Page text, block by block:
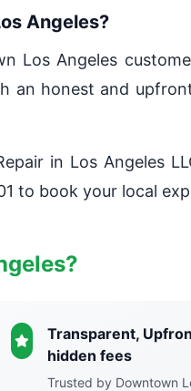
Angeles?
Los Angeles
an honest and
in Los Angeles
to book your local
Transparent,
hidden fees
Trusted by Downtown